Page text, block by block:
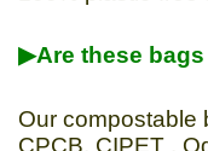
▶Are these
Our compostable
CPCB, CIPET ,